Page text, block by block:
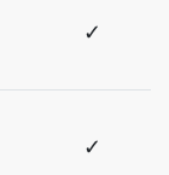
✓
✓